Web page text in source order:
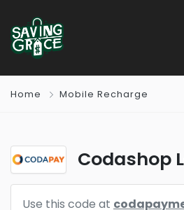
Home Mobile Recharge
Codashop
Use this code at